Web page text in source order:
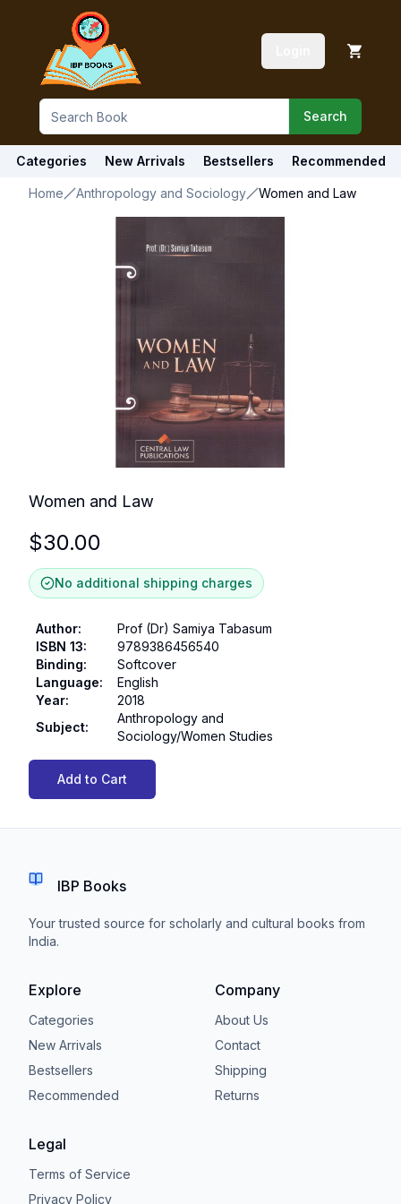
Search
Categories New Arrivals Bestsellers Recommended
Home Anthropology and Sociology Women and Law
Women and Law
$30.00
No additional shipping charges
Author:
Prof (Dr) Samiya Tabasum
ISBN 13:
9789386456540
Binding:
Softcover
Language:
English
Year:
2018
Subject:
Anthropology and
Sociology/Women Studies
Add to Cart
IBP Books
Your trusted source for scholarly and cultural books from
India.
Explore
Categories
New Arrivals
Bestsellers
Recommended
Company
About Us
Contact
Shipping
Returns
Legal
Terms of Service
Privacy Policy